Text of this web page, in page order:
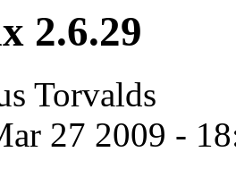
2.6.29
Torvalds
27 2009 -